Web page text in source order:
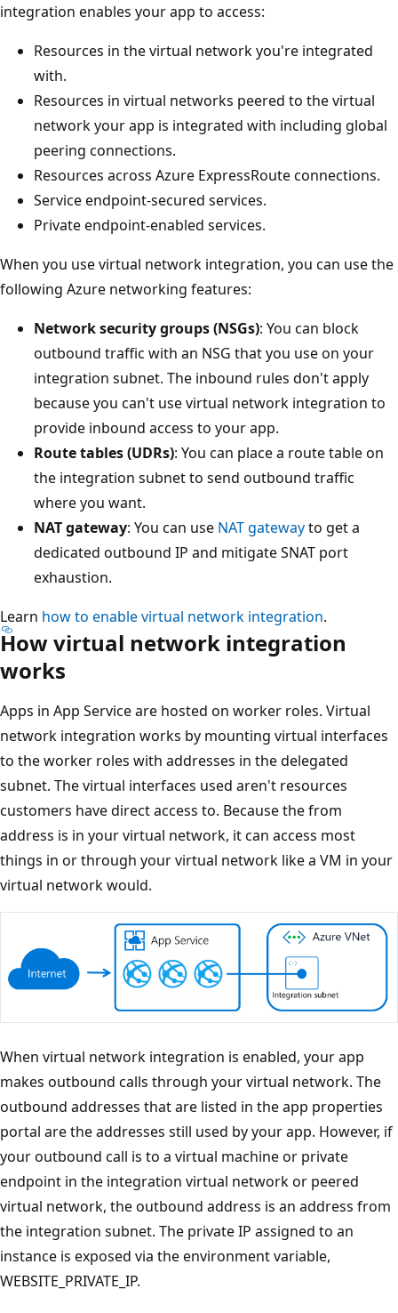
integration enables your app to access:
Resources in the virtual network you're integrated
with.
Resources in virtual networks peered to the virtual
network your app is integrated with including global
peering connections.
Resources across Azure ExpressRoute connections.
Service endpoint-secured services.
Private endpoint-enabled services.
When you use virtual network integration, you can use the
following Azure networking features:
Network security groups (NSGs): You can block
outbound traffic with an NSG that you use on your
integration subnet. The inbound rules don't apply
because you can't use virtual network integration to
provide inbound access to your app.
Route tables (UDRs): You can place a route table on
the integration subnet to send outbound traffic
where you want.
NAT gateway: You can use NAT gatewayto get a
dedicated outbound IP and mitigate SNAT port
exhaustion.
Learn how to enable virtual network integration.
How virtual network integration
works
Apps in App Service are hosted on worker roles. Virtual
network integration works by mounting virtual interfaces
to the worker roles with addresses in the delegated
subnet. The virtual interfaces used aren't resources
customers have direct access to. Because the from
address is in your virtual network, it can access most
things in or through your virtual network like a VM in your
virtual network would.
When virtual network integration is enabled, your app
makes outbound calls through your virtual network. The
outbound addresses that are listed in the app properties
portal are the addresses still used by your app. However, if
your outbound call is to a virtual machine or private
endpoint in the integration virtual network or peered
virtual network, the outbound address is an address from
the integration subnet. The private IP assigned to an
instance is exposed via the environment variable,
WEBSITE_PRIVATE_IP.